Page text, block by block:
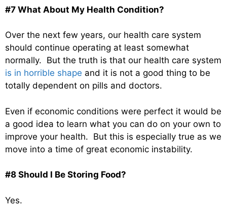
#7 What About My Health Condition?
Over the next few years, our health care system
should continue operating at least somewhat
normally. But the truth is that our health care system
is in horrible shape and it is not a good thing to be
totally dependent on pills and doctors.
Even if economic conditions were perfect it would be
a good idea to learn what you can do on your own to
improve your health. But this is especially true as we
move into a time of great economic instability.
#8 Should I Be Storing Food?
Yes.